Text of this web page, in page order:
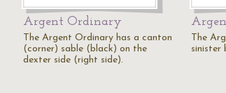
Argent Ordinary
The Argent Ordinary has a canton
(corner) sable (black) on the
dexter side (right side).
The
sinister